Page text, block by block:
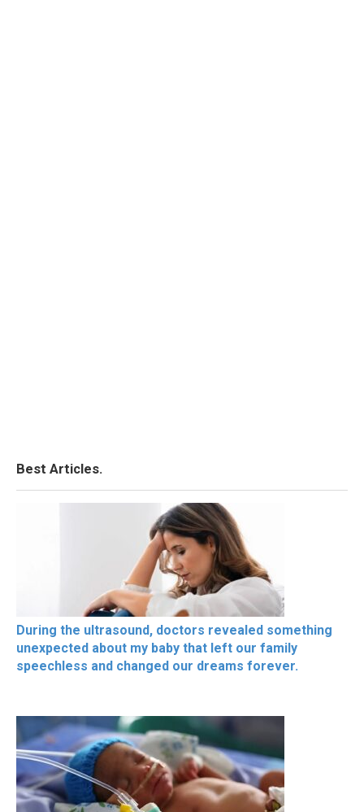
Best Articles.
During the ultrasound, doctors revealed something
unexpected about my baby that left our family
speechless and changed our dreams forever.